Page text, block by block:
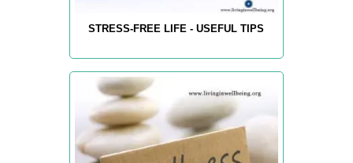
STRESS-FREE LIFE - USEFUL TIPS